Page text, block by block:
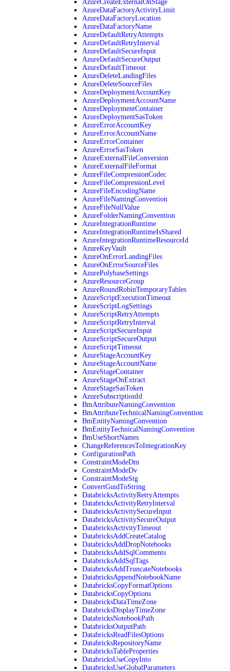
AzureCreateExternalOnStage
AzureDataFactoryActivityLimit
AzureDataFactoryLocation
AzureDataFactoryName
AzureDefaultRetryAttempts
AzureDefaultRetryInterval
AzureDefaultSecureInput
AzureDefaultSecureOutput
AzureDefaultTimeout
AzureDeleteLandingFiles
AzureDeleteSourceFiles
AzureDeploymentAccountKey
AzureDeploymentAccountName
AzureDeploymentContainer
AzureDeploymentSasToken
AzureErrorAccountKey
AzureErrorAccountName
AzureErrorContainer
AzureErrorSasToken
AzureExternalFileConversion
AzureExternalFileFormat
AzureFileCompressionCodec
AzureFileCompressionLevel
AzureFileEncodingName
AzureFileNamingConvention
AzureFileNullValue
AzureFolderNamingConvention
AzureIntegrationRuntime
AzureIntegrationRuntimeIsShared
AzureIntegrationRuntimeResourceId
AzureKeyVault
AzureOnErrorLandingFiles
AzureOnErrorSourceFiles
AzurePolybaseSettings
AzureResourceGroup
AzureRoundRobinTemporaryTables
AzureScriptExecutionTimeout
AzureScriptLogSettings
AzureScriptRetryAttempts
AzureScriptRetryInterval
AzureScriptSecureInput
AzureScriptSecureOutput
AzureScriptTimeout
AzureStageAccountKey
AzureStageAccountName
AzureStageContainer
AzureStageOnExtract
AzureStageSasToken
AzureSubscriptionId
BmAttributeNamingConvention
BmAttributeTechnicalNamingConvention
BmEntityNamingConvention
BmEntityTechnicalNamingConvention
BmUseShortNames
ChangeReferencesToIntegrationKey
ConfigurationPath
ConstraintModeDm
ConstraintModeDv
ConstraintModeStg
ConvertGuidToString
DatabricksActivityRetryAttempts
DatabricksActivityRetryInterval
DatabricksActivitySecureInput
DatabricksActivitySecureOutput
DatabricksActivityTimeout
DatabricksAddCreateCatalog
DatabricksAddDropNotebooks
DatabricksAddSqlComments
DatabricksAddSqlTags
DatabricksAddTruncateNotebooks
DatabricksAppendNotebookName
DatabricksCopyFormatOptions
DatabricksCopyOptions
DatabricksDataTimeZone
DatabricksDisplayTimeZone
DatabricksNotebookPath
DatabricksOutputPath
DatabricksReadFilesOptions
DatabricksRepositoryName
DatabricksTableProperties
DatabricksUseCopyInto
DatabricksUseGlobalParameters